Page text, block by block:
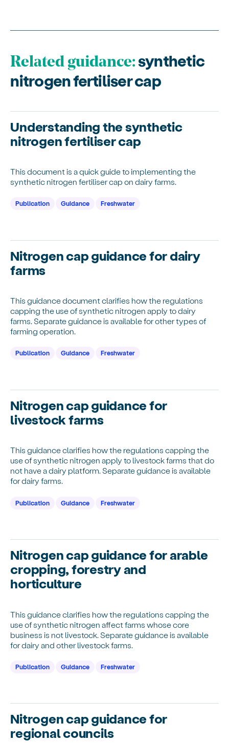
Related guidance:synthetic
nitrogen fertiliser cap
Understanding the synthetic
nitrogen fertiliser cap
This document is a quick guide to implementing the
synthetic nitrogen fertiliser cap on dairy farms.
Publication Guidance Freshwater
Nitrogen cap guidance for dairy
farms
This guidance document clarifies how the regulations
capping the use of synthetic nitrogen apply to dairy
farms. Separate guidance is available for other types of
farming operation.
Publication Guidance Freshwater
Nitrogen cap guidance for
livestock farms
This guidance clarifies how the regulations capping the
use of synthetic nitrogen apply to livestock farms that do
not have a dairy platform. Separate guidance is available
for dairy farms.
Publication Guidance Freshwater
Nitrogen cap guidance for arable
cropping, forestry and
horticulture
This guidance clarifies how the regulations capping the
use of synthetic nitrogen affect farms whose core
business is not livestock. Separate guidance is available
for dairy and other livestock farms.
Publication Guidance Freshwater
Nitrogen cap guidance for
regional councils